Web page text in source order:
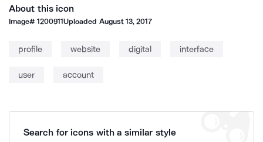
About this icon
Image#1200911Uploaded August 13, 2017
profile website digital interface
user account
Search for icons with a similar style